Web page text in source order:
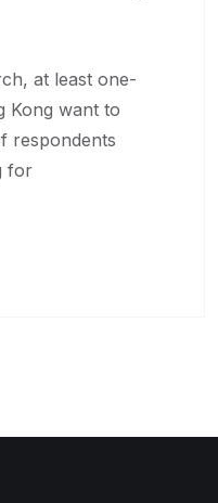
at least one-
Kong want to
respondents
for